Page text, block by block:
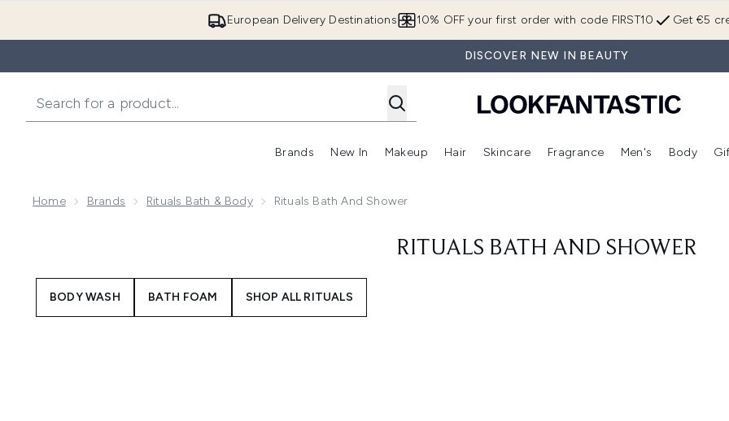
European Delivery Destinations Get €5
10% OFF your first order with code FIRST10
DISCOVER NEW IN BEAUTY
Brands
Enter submenu (Brands)
New In
Enter submenu (New In)
Makeup
Enter submenu (Makeup)
Hair
Enter submenu (Hair)
Skincare
Enter submenu (Skincare)
Fragrance
Enter
Men's Body
Home Brands Rituals Bath & Body Rituals Bath And Shower
RITUALS BATH AND SHOWER
BODY WASH BATH FOAM SHOP ALL RITUALS